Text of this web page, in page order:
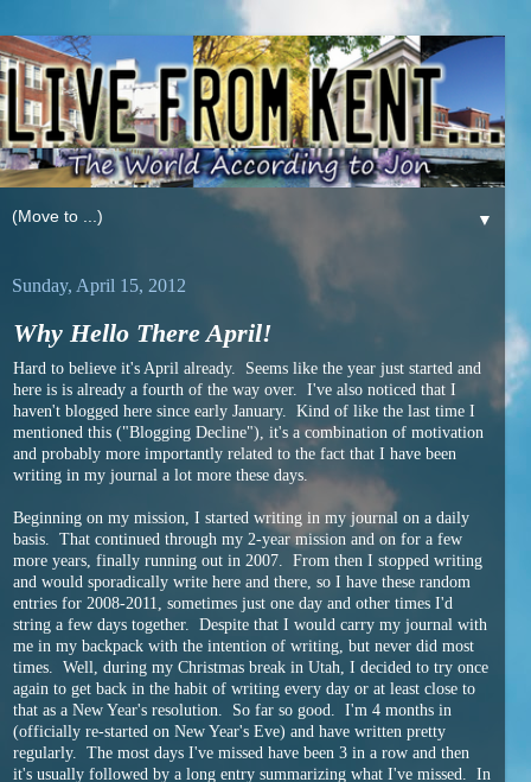
▼
Sunday, April 15, 2012
Why Hello There April!
Hard to believe it's April already. Seems like the year just started and
here is is already a fourth of the way over. I've also noticed that I
haven't blogged here since early January. Kind of like the last time I
mentioned this ("Blogging Decline"), it's a combination of motivation
and probably more importantly related to the fact that I have been
writing in my journal a lot more these days.
Beginning on my mission, I started writing in my journal on a daily
basis. That continued through my 2-year mission and on for a few
more years, finally running out in 2007. From then I stopped writing
and would sporadically write here and there, so I have these random
entries for 2008-2011, sometimes just one day and other times I'd
string a few days together. Despite that I would carry my journal with
me in my backpack with the intention of writing, but never did most
times. Well, during my Christmas break in Utah, I decided to try once
again to get back in the habit of writing every day or at least close to
that as a New Year's resolution. So far so good. I'm 4 months in
(officially re-started on New Year's Eve) and have written pretty
regularly. The most days I've missed have been 3 in a row and then
it's usually followed by a long entry summarizing what I've missed. In